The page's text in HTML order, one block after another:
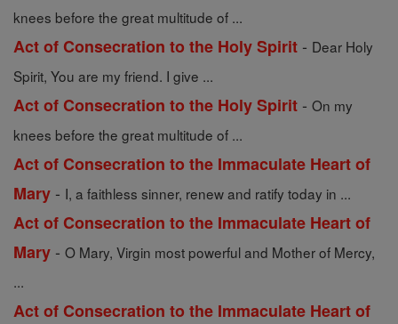
knees before the great multitude of ...
Act of Consecration to the Holy Spirit - Dear Holy
Spirit, You are my friend. I give ...
Act of Consecration to the Holy Spirit - On my
knees before the great multitude of ...
Act of Consecration to the Immaculate Heart of
Mary - I, a faithless sinner, renew and ratify today in ...
Act of Consecration to the Immaculate Heart of
Mary - O Mary, Virgin most powerful and Mother of Mercy,
...
Act of Consecration to the Immaculate Heart of